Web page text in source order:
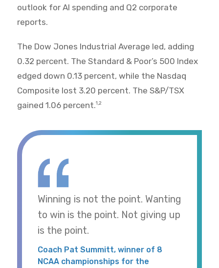
outlook for AI spending and Q2 corporate
reports.
The Dow Jones Industrial Average led, adding
0.32 percent. The Standard & Poor’s 500 Index
edged down 0.13 percent, while the Nasdaq
Composite lost 3.20 percent. The S&P/TSX
gained 1.06 percent.1,2
Winning is not the point. Wanting
to win is the point. Not giving up
is the point.
Coach Pat Summitt, winner of 8
NCAA championships for the